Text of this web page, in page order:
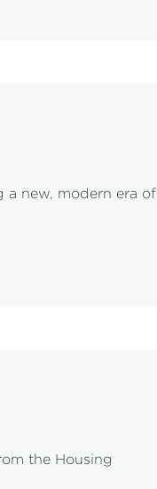
a new, modern era of
the Housing